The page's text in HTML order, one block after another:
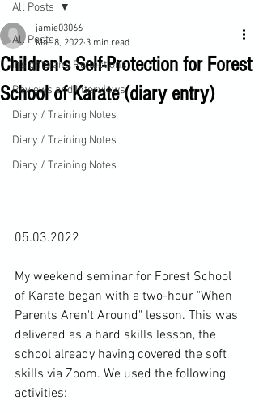
All Posts
Insights and Reflections
Reviews and Interviews
Diary / Training Notes
Diary / Training Notes
Diary / Training Notes
All Posts
Children's Self-Protection for Forest
School of Karate (diary entry)
jamie03066
Mar 8, 2022 3 min read
05.03.2022
My weekend seminar for Forest School
of Karate began with a two-hour "When
Parents Aren't Around" lesson. This was
delivered as a hard skills lesson, the
school already having covered the soft
skills via Zoom. We used the following
activities: